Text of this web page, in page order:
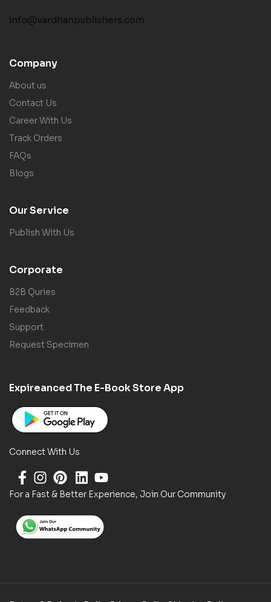
info@vardhanpublishers.com
Company
About us
Contact Us
Career With Us
Track Orders
FAQs
Blogs
Our Service
Publish With Us
Corporate
B2B Quries
Feedback
Support
Request Specimen
Expireanced The E-Book Store App
Connect With Us
For a Fast & Better Experience, Join Our Community